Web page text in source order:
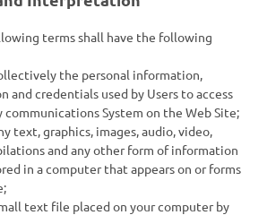
terms shall have the following
the personal information,
and credentials used by Users to access
communications System on the Web Site;
text, graphics, images, audio, video,
and any other form of information
in a computer that appears on or forms
text file placed on your computer by